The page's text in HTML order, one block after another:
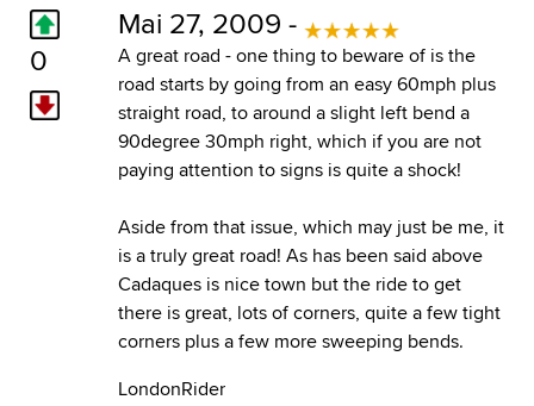
0
Mai 27, 2009 -
A great road - one thing to beware of is the
road starts by going from an easy 60mph plus
straight road, to around a slight left bend a
90degree 30mph right, which if you are not
paying attention to signs is quite a shock!
Aside from that issue, which may just be me, it
is a truly great road! As has been said above
Cadaques is nice town but the ride to get
there is great, lots of corners, quite a few tight
corners plus a few more sweeping bends.
LondonRider